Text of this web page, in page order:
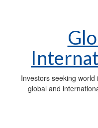
Investors seeking
global and